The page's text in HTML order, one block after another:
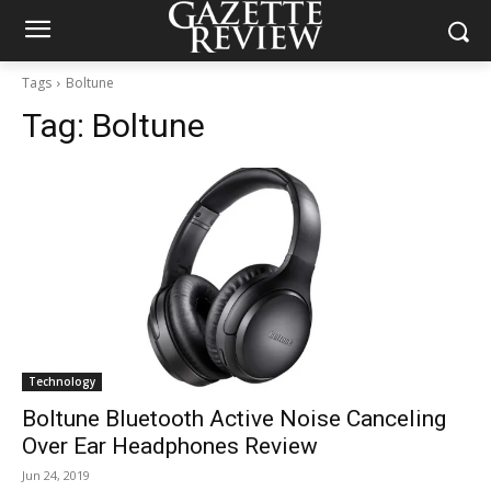
Tags Boltune
Tag: Boltune
Technology
Boltune Bluetooth Active Noise Canceling
Over Ear Headphones Review
Jun 24, 2019